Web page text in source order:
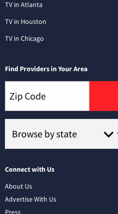
TV in Atlanta
TV in Houston
TV in Chicago
Find Providers in Your Area
Connect with Us
About Us
Advertise With Us
Press